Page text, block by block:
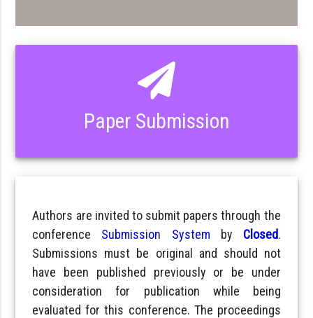
Paper Submission
Authors are invited to submit papers through the
conference Submission System by Closed.
Submissions must be original and should not
have been published previously or be under
consideration for publication while being
evaluated for this conference. The proceedings